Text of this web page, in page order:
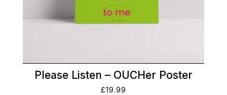
Please Listen – OUCHer Poster
£19.99